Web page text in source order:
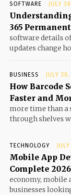
SOFTWARE JULY
365
software details
updates change
BUSINESS JULY
How Barcode
Faster and
more time than a
through shelves
TECHNOLOGY
Mobile App
Complete
economy, mobile
businesses